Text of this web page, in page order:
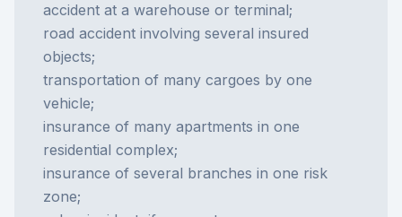
accident at a warehouse or terminal;
road accident involving several insured
objects;
transportation of many cargoes by one
vehicle;
insurance of many apartments in one
residential complex;
insurance of several branches in one risk
zone;